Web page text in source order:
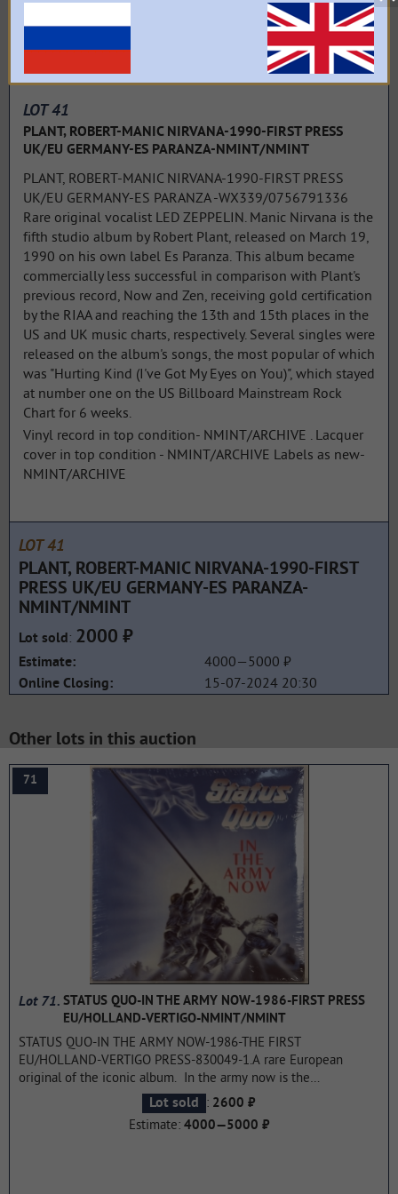
LOT 41
PLANT, ROBERT-MANIC NIRVANA-1990-FIRST PRESS
UK/EU GERMANY-ES PARANZA-NMINT/NMINT
PLANT, ROBERT-MANIC NIRVANA-1990-FIRST PRESS
UK/EU GERMANY-ES PARANZA -WX339/0756791336
Rare original vocalist LED ZEPPELIN. Manic Nirvana is the
fifth studio album by Robert Plant, released on March 19,
1990 on his own label Es Paranza. This album became
commercially less successful in comparison with Plant's
previous record, Now and Zen, receiving gold certification
by the RIAA and reaching the 13th and 15th places in the
US and UK music charts, respectively. Several singles were
released on the album's songs, the most popular of which
was "Hurting Kind (I've Got My Eyes on You)", which stayed
at number one on the US Billboard Mainstream Rock
Chart for 6 weeks.
Vinyl record in top condition- NMINT/ARCHIVE . Lacquer
cover in top condition - NMINT/ARCHIVE Labels as new-
NMINT/ARCHIVE
LOT 41
PLANT, ROBERT-MANIC NIRVANA-1990-FIRST
PRESS UK/EU GERMANY-ES PARANZA-
NMINT/NMINT
Lot sold: 2000 ₽
Estimate:
4000—5000 ₽
Online Closing:
15-07-2024 20:30
Other lots in this auction
71
Lot 71. STATUS QUO-IN THE ARMY NOW-1986-FIRST PRESS
EU/HOLLAND-VERTIGO-NMINT/NMINT
STATUS QUO-IN THE ARMY NOW-1986-THE FIRST
EU/HOLLAND-VERTIGO PRESS-830049-1.A rare European
original of the iconic album. In the army now is the
seventeenth studio album by English rock band Status Quo,
released on August 29, 1986 on the Vertigo label. Recorded at
Chipping Norton Recording Studios in Oxfordshire and Jacobs
Lot sold : 2600 ₽
Estimate: 4000—5000 ₽